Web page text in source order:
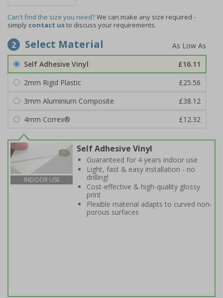
Can't find the size you need?We can make any size required -
simply contact usto discuss your requirements.
2 Select Material
Self Adhesive Vinyl
£16.11
2mm Rigid Plastic
£25.56
3mm Aluminium Composite
£38.12
4mm Correx®
£12.32
INDOOR USE
Self Adhesive Vinyl
Guaranteed for 4 years indoor use
Light, fast & easy installation - no
drilling!
Cost-effective & high-quality glossy
print
Flexible material adapts to curved non-
porous surfaces